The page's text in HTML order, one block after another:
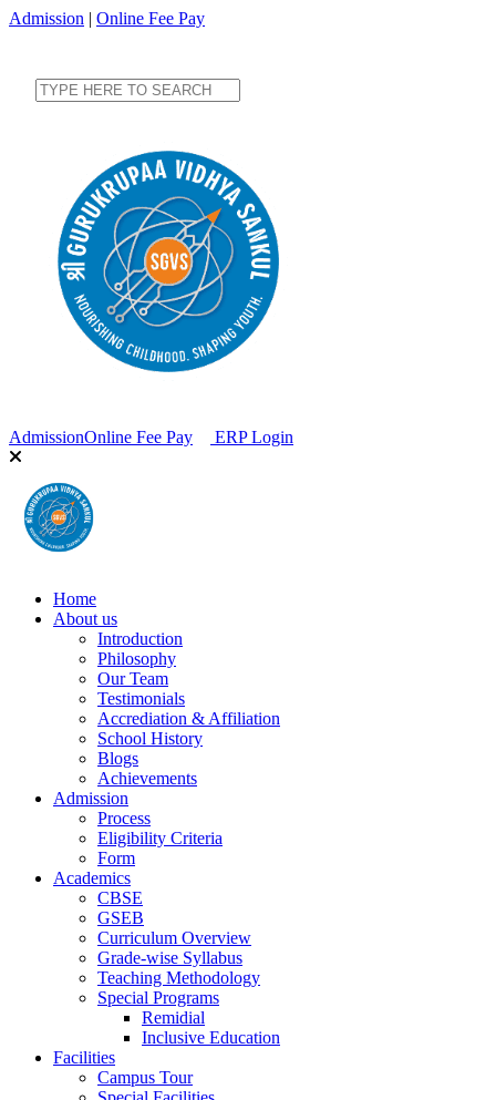
Admission | Online Fee Pay
AdmissionOnline Fee Pay ERP Login
Home
About us
Introduction
Philosophy
Our Team
Testimonials
Accrediation & Affiliation
School History
Blogs
Achievements
Admission
Process
Eligibility Criteria
Form
Academics
CBSE
GSEB
Curriculum Overview
Grade-wise Syllabus
Teaching Methodology
Special Programs
Remidial
Inclusive Education
Facilities
Campus Tour